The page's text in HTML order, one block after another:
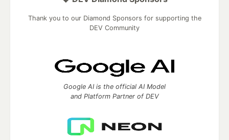
Thank you to our Diamond Sponsors for supporting the
DEV Community
Google AI is the official AI Model
and Platform Partner of DEV